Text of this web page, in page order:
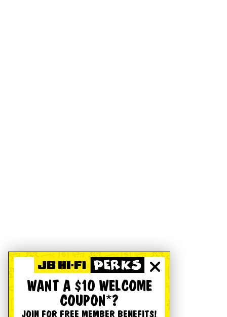
WANT A $10 WELCOME
COUPON*?
JOIN FOR FREE MEMBER BENEFITS!